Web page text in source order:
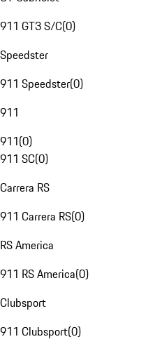
911 GT3 S/C(0)
Speedster
911 Speedster(0)
911
911(0)
911 SC(0)
Carrera RS
911 Carrera RS(0)
RS America
911 RS America(0)
Clubsport
911 Clubsport(0)